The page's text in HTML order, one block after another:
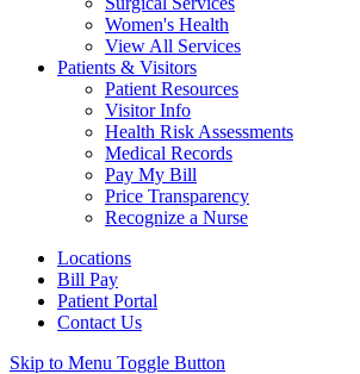
Women's Health
View All Services
Patients & Visitors
Patient Resources
Visitor Info
Health Risk Assessments
Medical Records
Pay My Bill
Price Transparency
Recognize a Nurse
Locations
Bill Pay
Patient Portal
Contact Us
Skip to Menu Toggle Button